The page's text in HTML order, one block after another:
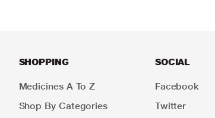
SHOPPING
Medicines A To Z
Shop By Categories
SOCIAL
Facebook
Twitter